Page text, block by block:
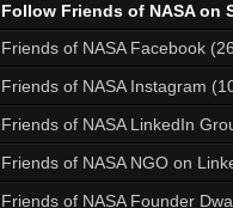
Follow Friends of NASA on
Friends of NASA Facebook
Friends of NASA Instagram
Friends of NASA LinkedIn
Friends of NASA NGO on
Friends of NASA Founder